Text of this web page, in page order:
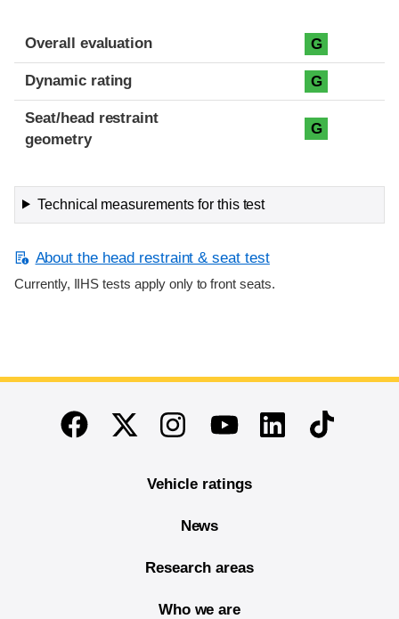
Overall evaluation G
Dynamic rating G
Seat/head restraint
geometry
G
Technical measurements for this test
About the head restraint & seat test
Currently, IIHS tests apply only to front seats.
End of main content
FacebookTwitterInstagramYoutubeLinkedinTikTok
Vehicle ratings
News
Research areas
Who we are